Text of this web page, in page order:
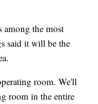
the most
said it will be the
room. We'll
room in the entire